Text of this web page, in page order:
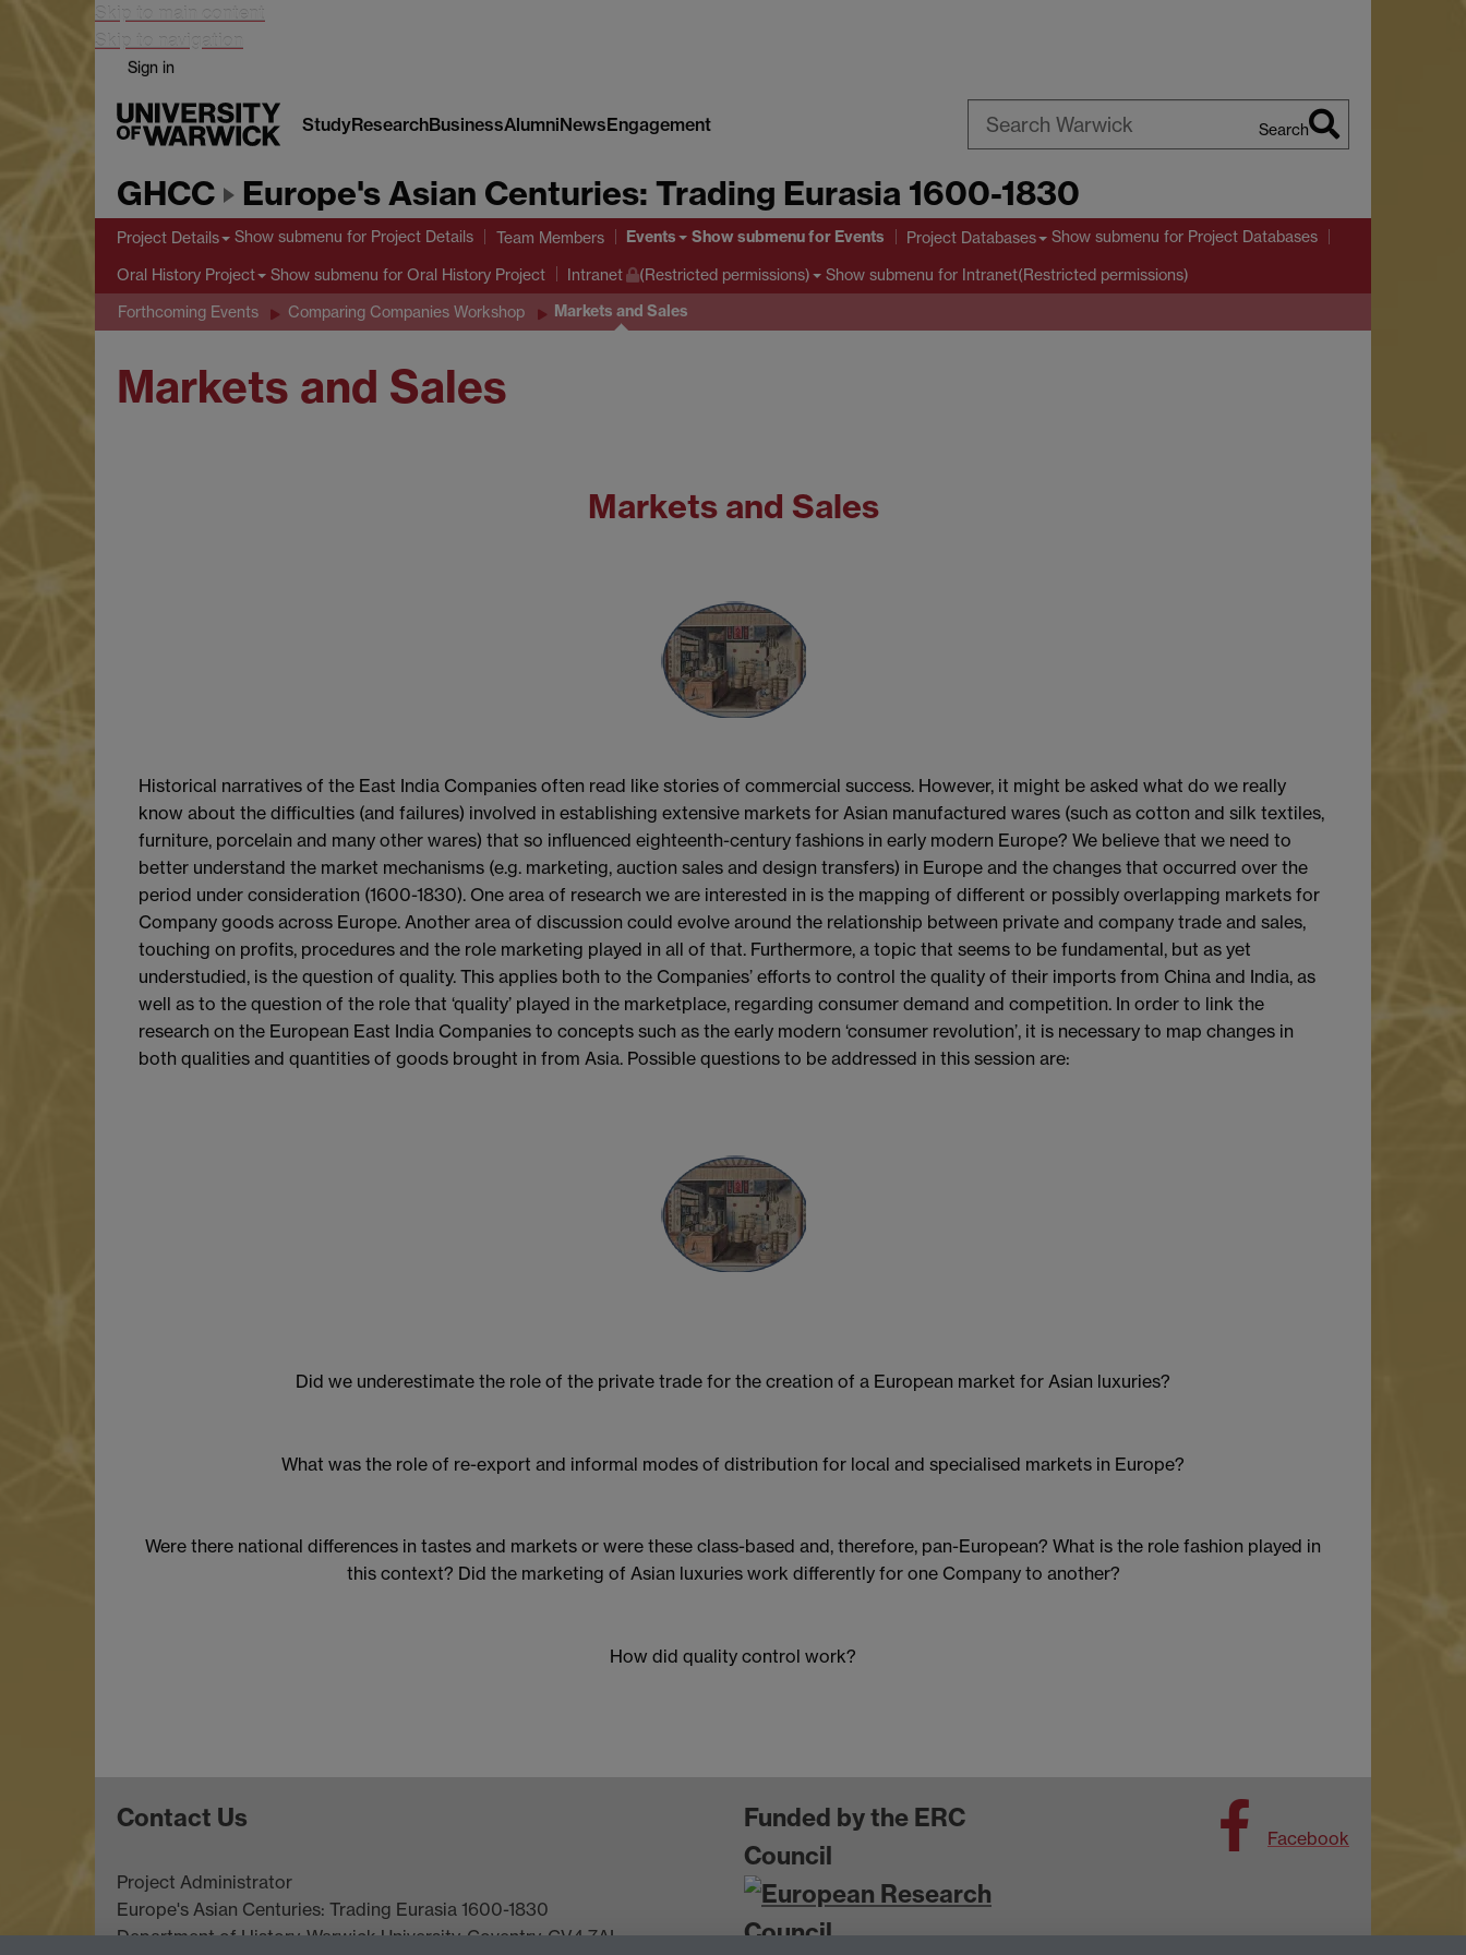
Skip to main content
Skip to navigation
Sign in
StudyResearchBusinessAlumniNewsEngagement
Warwick
Search
GHCC Europe's Asian Centuries: Trading Eurasia 1600-1830
Project Details Show submenu for Project Details Team Members Events Show submenufor Events Project Databases Show submenu for Project Databases
Oral History Project Show submenu for Oral History Project Intranet (Restricted permissions) Show submenu for Intranet(Restricted permissions)
Forthcoming Events Comparing Companies Workshop Markets and Sales
Markets and Sales
Markets and Sales
Historical narratives of the East India Companies often read like stories of commercial success. However, it might be asked what do we really
know about the difficulties (and failures) involved in establishing extensive markets for Asian manufactured wares (such as cotton and silk textiles,
furniture, porcelain and many other wares) that so influenced eighteenth-century fashions in early modern Europe? We believe that we need to
better understand the market mechanisms (e.g. marketing, auction sales and design transfers) in Europe and the changes that occurred over the
period under consideration (1600-1830). One area of research we are interested in is the mapping of different or possibly overlapping markets for
Company goods across Europe. Another area of discussion could evolve around the relationship between private and company trade and sales,
touching on profits, procedures and the role marketing played in all of that. Furthermore, a topic that seems to be fundamental, but as yet
understudied, is the question of quality. This applies both to the Companies’ efforts to control the quality of their imports from China and India, as
well as to the question of the role that ‘quality’ played in the marketplace, regarding consumer demand and competition. In order to link the
research on the European East India Companies to concepts such as the early modern ‘consumer revolution’, it is necessary to map changes in
both qualities and quantities of goods brought in from Asia. Possible questions to be addressed in this session are:
Did we underestimate the role of the private trade for the creation of a European market for Asian luxuries?
What was the role of re-export and informal modes of distribution for local and specialised markets in Europe?
Were there national differences in tastes and markets or were these class-based and, therefore, pan-European? What is the role fashion played in
this context? Did the marketing of Asian luxuries work differently for one Company to another?
How did quality control work?
Contact Us
Project Administrator
Europe's Asian Centuries: Trading Eurasia 1600-1830
Department of History, Warwick University, Coventry, CV4 7AL
Funded by the ERC
Council
Facebook